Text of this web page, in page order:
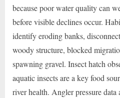
because poor water quality can
before visible declines occur.
identify eroding banks,
woody structure, blocked
spawning gravel. Insect hatch
aquatic insects are a key food
river health. Angler pressure data